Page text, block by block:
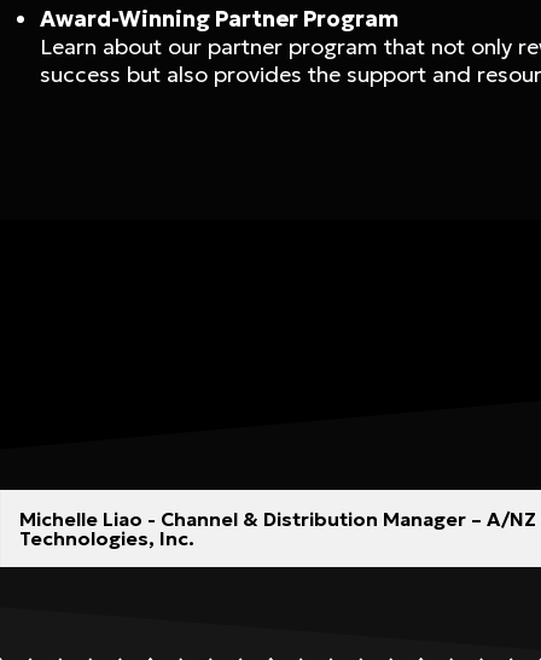
Award-Winning Partner Program
Learn about our partner program that not only
success but also provides the support and
Michelle Liao - Channel & Distribution Manager – A/
Technologies, Inc.